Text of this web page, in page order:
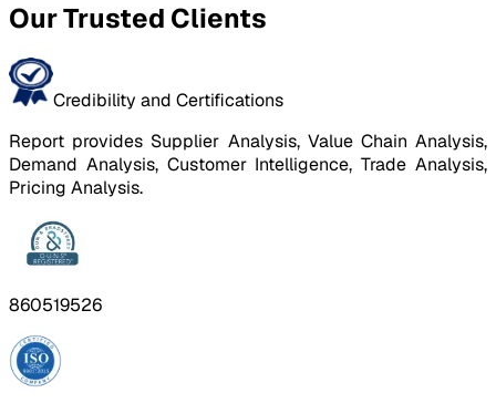
Our Trusted Clients
Credibility and Certifications
Report provides Supplier Analysis, Value Chain Analysis,
Demand Analysis, Customer Intelligence, Trade Analysis,
Pricing Analysis.
860519526